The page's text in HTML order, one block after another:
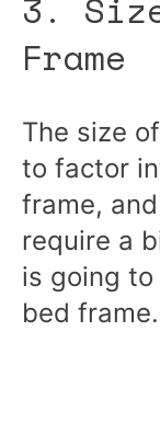
Frame
The size
to factor
frame,
require a
is going
bed frame.